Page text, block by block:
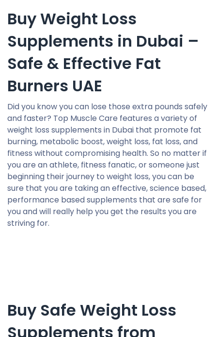
Buy Weight Loss
Supplements in Dubai –
Safe & Effective Fat
Burners UAE
Did you know you can lose those extra pounds safely
and faster? Top Muscle Care features a variety of
weight loss supplements in Dubai that promote fat
burning, metabolic boost, weight loss, fat loss, and
fitness without compromising health. So no matter if
you are an athlete, fitness fanatic, or someone just
beginning their journey to weight loss, you can be
sure that you are taking an effective, science based,
performance based supplements that are safe for
you and will really help you get the results you are
striving for.
Buy Safe Weight Loss
Supplements from